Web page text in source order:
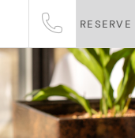
RESERVE